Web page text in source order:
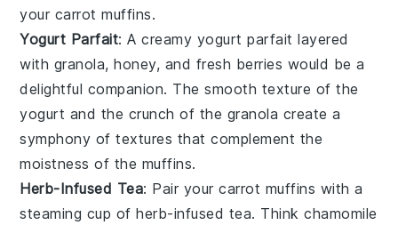
your carrot muffins.
Yogurt Parfait: A creamy yogurt parfait layered
with granola,honey, and fresh berries would be a
delightful companion. The smooth texture of the
yogurt and the crunch of the granola create a
symphony of textures that complement the
moistness of the muffins.
Herb-Infused Tea: Pair yourcarrot muffins with a
steaming cup ofherb-infused tea. Thinkchamomile